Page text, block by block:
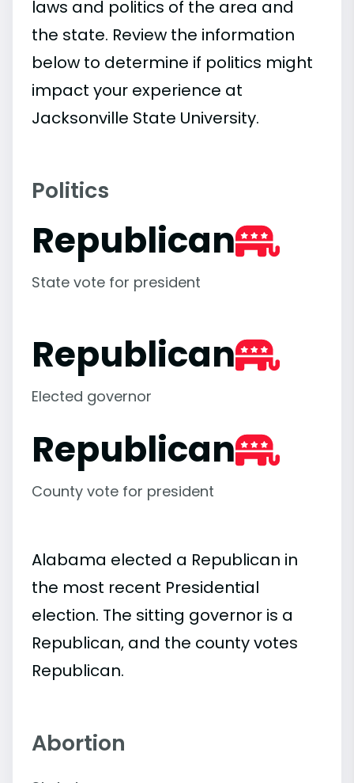
laws and politics of the area and
the state. Review the information
below to determine if politics might
impact your experience at
Jacksonville State University.
Politics
Republican
State vote for president
Republican
Elected governor
Republican
County vote for president
Alabama elected a Republican in
the most recent Presidential
election. The sitting governor is a
Republican, and the county votes
Republican.
Abortion